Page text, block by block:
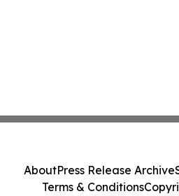
AboutPress Release Archive
Terms & Conditions